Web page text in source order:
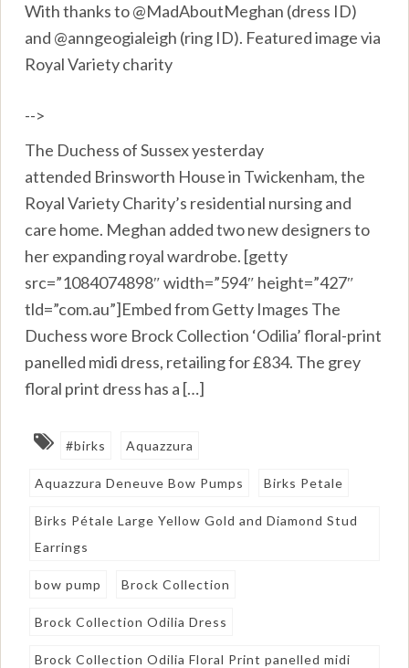
With thanks to @MadAboutMeghan (dress ID)
and @anngeogialeigh (ring ID). Featured image via
Royal Variety charity
-->
The Duchess of Sussex yesterday
attended Brinsworth House in Twickenham, the
Royal Variety Charity’s residential nursing and
care home. Meghan added two new designers to
her expanding royal wardrobe. [getty
src=”1084074898″ width=”594″ height=”427″
tld=”com.au”]Embed from Getty Images The
Duchess wore Brock Collection ‘Odilia’ floral-print
panelled midi dress, retailing for £834. The grey
floral print dress has a […]
#birks Aquazzura
Aquazzura Deneuve Bow Pumps Birks Petale
Birks Pétale Large Yellow Gold and Diamond Stud
Earrings
bow pump Brock Collection
Brock Collection Odilia Dress
Brock Collection Odilia Floral Print panelled midi